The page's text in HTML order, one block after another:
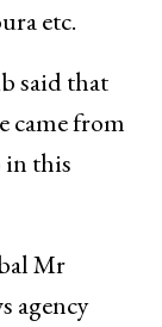
etc.
said that
came from
in this
Mr
agency